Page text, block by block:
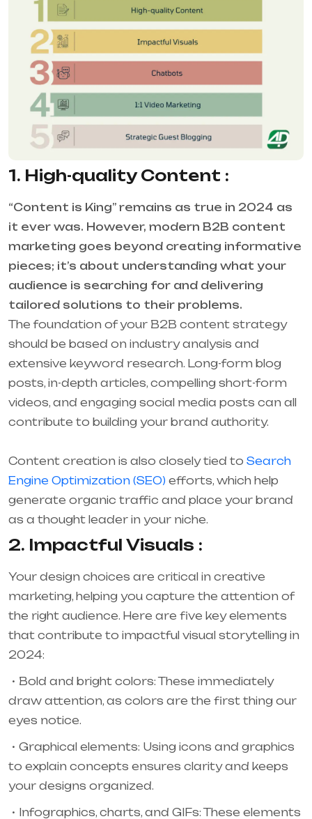
1. High-quality Content :
“Content is King” remains as true in 2024 as
it ever was. However, modern B2B content
marketing goes beyond creating informative
pieces; it’s about understanding what your
audience is searching for and delivering
tailored solutions to their problems.
The foundation of your B2B content strategy
should be based on industry analysis and
extensive keyword research. Long-form blog
posts, in-depth articles, compelling short-form
videos, and engaging social media posts can all
contribute to building your brand authority.
Content creation is also closely tied to Search
Engine Optimization (SEO) efforts, which help
generate organic traffic and place your brand
as a thought leader in your niche.
2. Impactful Visuals :
Your design choices are critical in creative
marketing, helping you capture the attention of
the right audience. Here are five key elements
that contribute to impactful visual storytelling in
2024:
Bold and bright colors: These immediately
draw attention, as colors are the first thing our
eyes notice.
Graphical elements: Using icons and graphics
to explain concepts ensures clarity and keeps
your designs organized.
Infographics, charts, and GIFs: These elements